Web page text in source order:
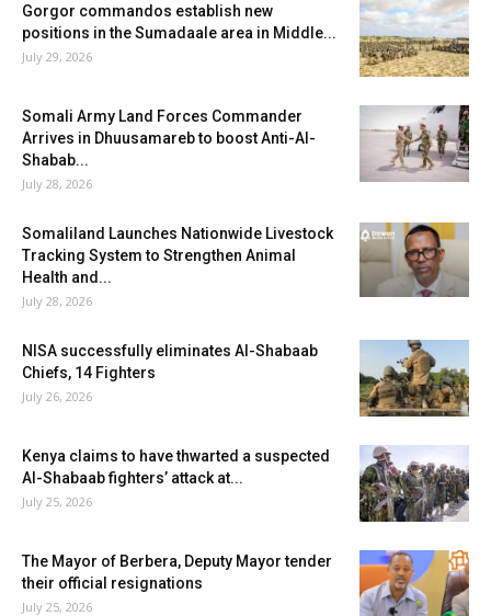
Gorgor commandos establish new
positions in the Sumadaale area in Middle...
July 29, 2026
Somali Army Land Forces Commander
Arrives in Dhuusamareb to boost Anti-Al-
Shabab...
July 28, 2026
Somaliland Launches Nationwide Livestock
Tracking System to Strengthen Animal
Health and...
July 28, 2026
NISA successfully eliminates Al-Shabaab
Chiefs, 14 Fighters
July 26, 2026
Kenya claims to have thwarted a suspected
Al-Shabaab fighters’ attack at...
July 25, 2026
The Mayor of Berbera, Deputy Mayor tender
their official resignations
July 25, 2026